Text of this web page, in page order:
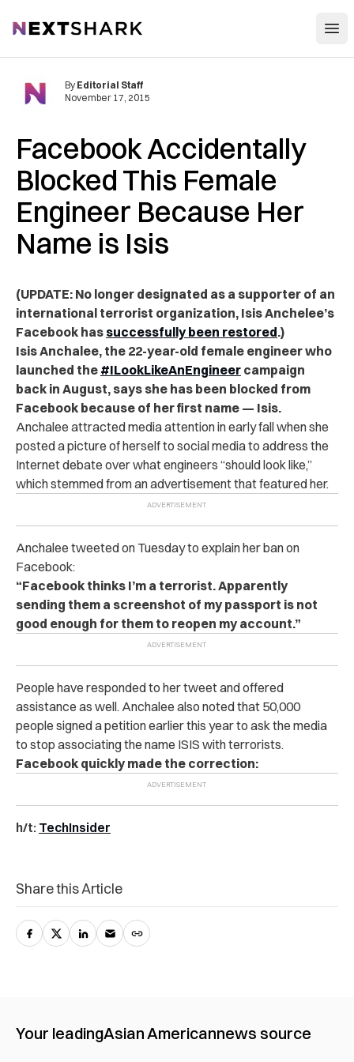
NextShark
Facebook Accidentally
Blocked This Female
Engineer Because Her
Name is Isis
By Editorial Staff
November 17, 2015
(UPDATE: No longer designated as a supporter of an
international terrorist organization, Isis Anchelee’s
Facebook has successfully been restored.)
Isis Anchalee, the 22-year-old female engineer who
launched the #ILookLikeAnEngineer campaign
back in August, says she has been blocked from
Facebook because of her first name — Isis.
Anchalee attracted media attention in early fall when she
posted a picture of herself to social media to address the
Internet debate over what engineers “should look like,”
which stemmed from an advertisement that featured her.
Anchalee tweeted on Tuesday to explain her ban on
Facebook:
“Facebook thinks I’m a terrorist. Apparently
sending them a screenshot of my passport is not
good enough for them to reopen my account.”
People have responded to her tweet and offered
assistance as well. Anchalee also noted that 50,000
people signed a petition earlier this year to ask the media
to stop associating the name ISIS with terrorists.
Facebook quickly made the correction:
h/t: TechInsider
Share this Article
Your leadingAsian Americannews source